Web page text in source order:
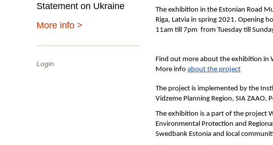
Statement on Ukraine
More info >
Login
The exhibition in the Estonian Road
Riga, Latvia in spring 2021. Opening
11am till 7pm from Tuesday till
Find out more about the exhibition in
More info about the project
The project is implemented by the
Vidzeme Planning Region, SIA ZAAO,
The exhibition is a part of the project
Environmental Protection and
Swedbank Estonia and local